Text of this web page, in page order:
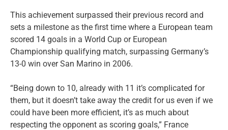
This achievement surpassed their previous record and
sets a milestone as the first time where a European team
scored 14 goals in a World Cup or European
Championship qualifying match, surpassing Germany’s
13-0 win over San Marino in 2006.
“Being down to 10, already with 11 it’s complicated for
them, but it doesn’t take away the credit for us even if we
could have been more efficient, it’s as much about
respecting the opponent as scoring goals,” France